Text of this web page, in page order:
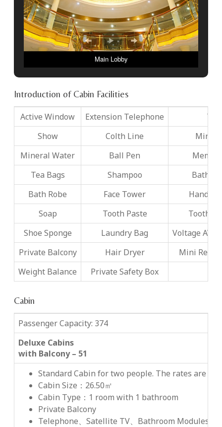
Main Lobby
Introduction of Cabin Facilities
Active Window Extension Telephone
TV
Show
Colth Line
Mini
Mineral Water
Ball Pen
Memo
Tea Bags
Shampoo
Bath
Bath Robe
Face Tower
Hand
Soap
Tooth Paste
Tooth
Shoe Sponge
Laundry Bag
Voltage
Private Balcony
Hair Dryer
Mini
Weight Balance
Private Safety Box
Cabin
Passenger Capacity: 374
Deluxe Cabins
with Balcony – 51
Standard Cabin for two people. The rates are
Cabin Size：26.50㎡
Cabin Type：1 room with 1 bathroom
Private Balcony
Telephone、Satellite TV、Bathroom Modules